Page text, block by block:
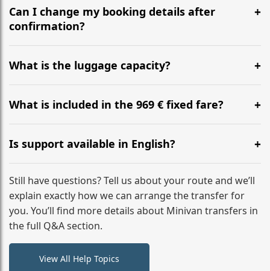
recommend departing at least 5-6 hours before your
flight to ensure a stress-free check-in at BER.
Can I change my booking details after
confirmation?
Yes, you can modify your booking details up to 24
hours before your transfer. Please contact us via
WhatsApp or email for immediate assistance.
What is the luggage capacity?
Our ‘Long’ models comfortably accommodate up to 7
large suitcases plus hand luggage for all 6 passengers.
What is included in the 969 € fixed fare?
The price includes the minivan hire with a professional
driver, fuel, tolls, child seats, and luggage assistance.
No hidden surcharges.
Is support available in English?
Absolutely. We provide full English-speaking support
from your initial enquiry until you reach your final
destination
Still have questions? Tell us about your route and we’ll
explain exactly how we can arrange the transfer for
you. You’ll find more details about Minivan transfers in
the full Q&A section.
View All Help Topics